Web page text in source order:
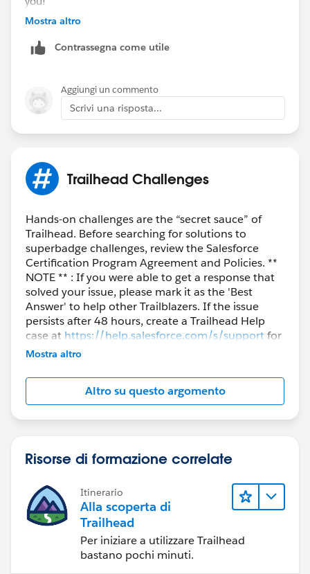
Mostra altro
Contrassegna come utile
Aggiungi un commento
Scrivi una risposta...
Trailhead Challenges
Hands-on challenges are the “secret sauce” of
Trailhead. Before searching for solutions to
superbadge challenges, review the Salesforce
Certification Program Agreement and Policies. **
NOTE ** : If you were able to get a response that
solved your issue, please mark it as the 'Best
Answer' to help other Trailblazers. If the issue
persists after 48 hours, create a Trailhead Help
case at https://help.salesforce.com/s/supportfor
further assistance.
Mostra altro
Altro su questo argomento
Risorse di formazione correlate
Itinerario
Alla scoperta di
Trailhead
Per iniziare a utilizzare Trailhead
bastano pochi minuti.